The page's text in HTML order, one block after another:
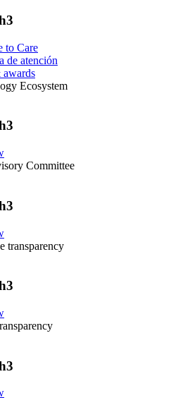
to Care
de atención
awards
Ecosystem
Committee
transparency